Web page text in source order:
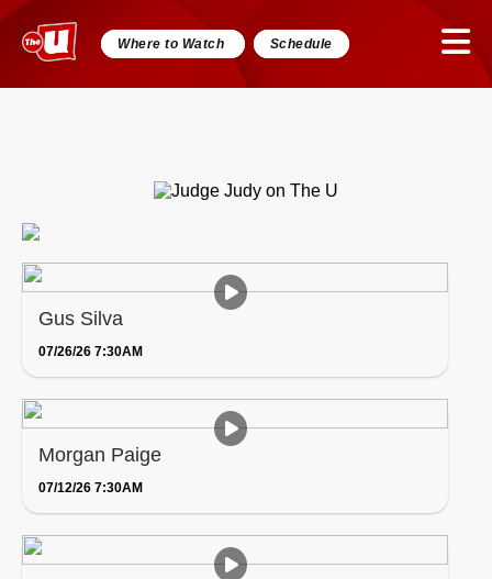
Where to Watch Schedule
Gus Silva
07/26/26 7:30AM
Morgan Paige
07/12/26 7:30AM